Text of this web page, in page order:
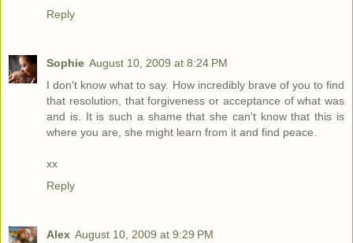
Reply
Sophie August 10, 2009 at 8:24 PM
I don't know what to say. How incredibly brave of you to find
that resolution, that forgiveness or acceptance of what was
and is. It is such a shame that she can't know that this is
where you are, she might learn from it and find peace.
xx
Reply
Alex August 10, 2009 at 9:29 PM